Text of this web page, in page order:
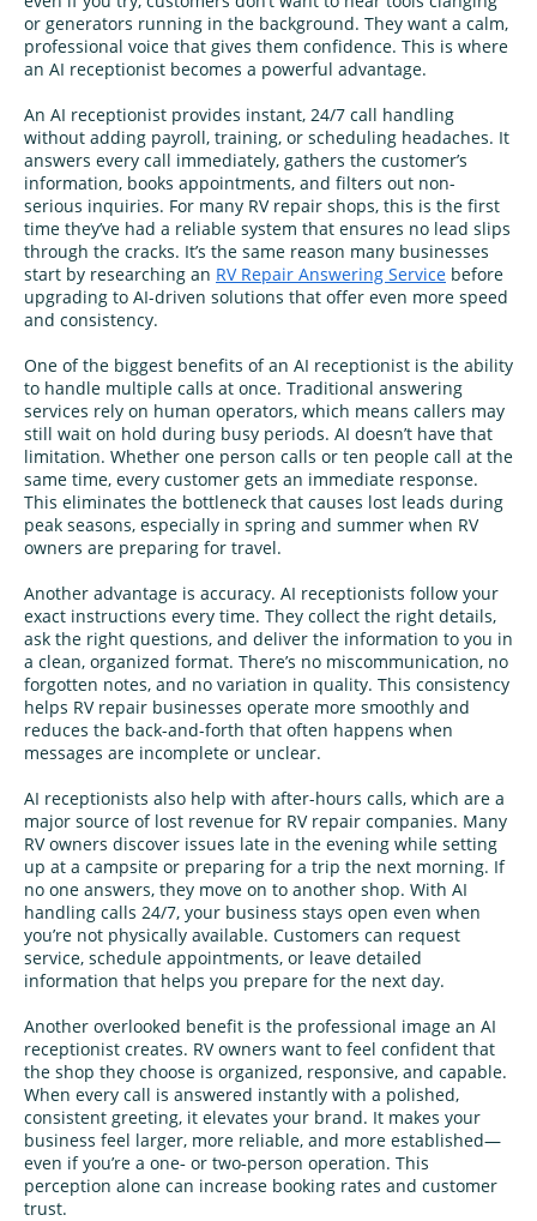
or generators running in the background. They want a calm,
professional voice that gives them confidence. This is where
an AI receptionist becomes a powerful advantage.
An AI receptionist provides instant, 24/7 call handling
without adding payroll, training, or scheduling headaches. It
answers every call immediately, gathers the customer’s
information, books appointments, and filters out non-
serious inquiries. For many RV repair shops, this is the first
time they’ve had a reliable system that ensures no lead slips
through the cracks. It’s the same reason many businesses
start by researching an RV Repair Answering Service before
upgrading to AI-driven solutions that offer even more speed
and consistency.
One of the biggest benefits of an AI receptionist is the ability
to handle multiple calls at once. Traditional answering
services rely on human operators, which means callers may
still wait on hold during busy periods. AI doesn’t have that
limitation. Whether one person calls or ten people call at the
same time, every customer gets an immediate response.
This eliminates the bottleneck that causes lost leads during
peak seasons, especially in spring and summer when RV
owners are preparing for travel.
Another advantage is accuracy. AI receptionists follow your
exact instructions every time. They collect the right details,
ask the right questions, and deliver the information to you in
a clean, organized format. There’s no miscommunication, no
forgotten notes, and no variation in quality. This consistency
helps RV repair businesses operate more smoothly and
reduces the back-and-forth that often happens when
messages are incomplete or unclear.
AI receptionists also help with after-hours calls, which are a
major source of lost revenue for RV repair companies. Many
RV owners discover issues late in the evening while setting
up at a campsite or preparing for a trip the next morning. If
no one answers, they move on to another shop. With AI
handling calls 24/7, your business stays open even when
you’re not physically available. Customers can request
service, schedule appointments, or leave detailed
information that helps you prepare for the next day.
Another overlooked benefit is the professional image an AI
receptionist creates. RV owners want to feel confident that
the shop they choose is organized, responsive, and capable.
When every call is answered instantly with a polished,
consistent greeting, it elevates your brand. It makes your
business feel larger, more reliable, and more established—
even if you’re a one‑ or two‑person operation. This
perception alone can increase booking rates and customer
trust.